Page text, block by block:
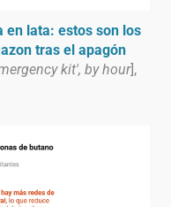
en lata: estos son los
tras el apagón
kit', by hour],